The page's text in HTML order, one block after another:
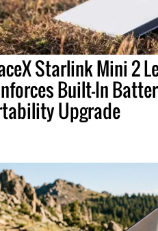
Starlink Mini 2
Built-In
Upgrade